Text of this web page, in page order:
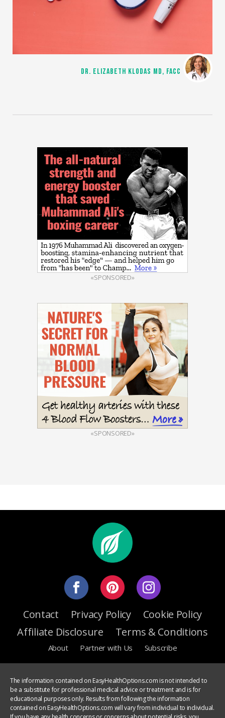
DR. ELIZABETH KLODAS MD, FACC
«SPONSORED»
«SPONSORED»
Contact Privacy Policy
Cookie Policy
Affiliate Disclosure
Terms & Conditions
About Partner with Us Subscribe
The information contained on EasyHealthOptions.com is not intended to
be a substitute for professional medical advice or treatment and is for
educational purposes only. Results from following the information
contained on EasyHealthOptions.com will vary from individual to individual.